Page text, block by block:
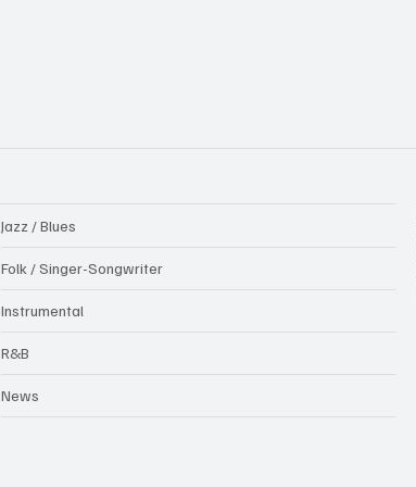
Jazz / Blues
Folk / Singer-Songwriter
Instrumental
R&B
News